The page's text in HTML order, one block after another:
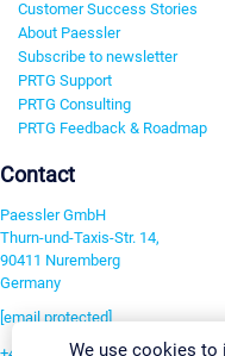
Customer Success Stories
About Paessler
Subscribe to newsletter
PRTG Support
PRTG Consulting
PRTG Feedback & Roadmap
Contact
Paessler GmbH
Thurn-und-Taxis-Str. 14,
90411 Nuremberg
Germany
[email protected]
We use cookies to